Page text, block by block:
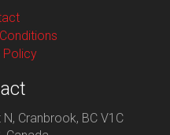
Policy
Cranbrook, BC V1C